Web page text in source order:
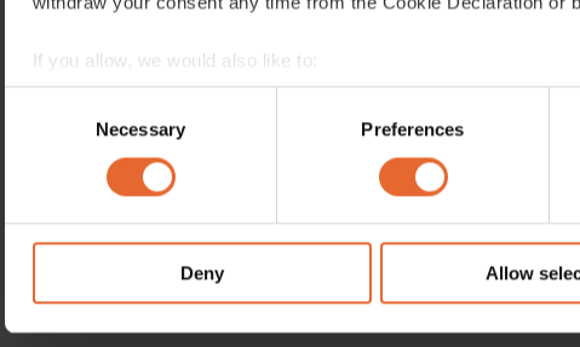
If you allow, we would also like to:
Collect information about your geographical location
Identify your device by actively scanning it for specific
Find out more about how your personal data is processed and
information about your use of our site with our social media,
other information that you’ve provided to them or that they’ve
Necessary Preferences
Deny Allow